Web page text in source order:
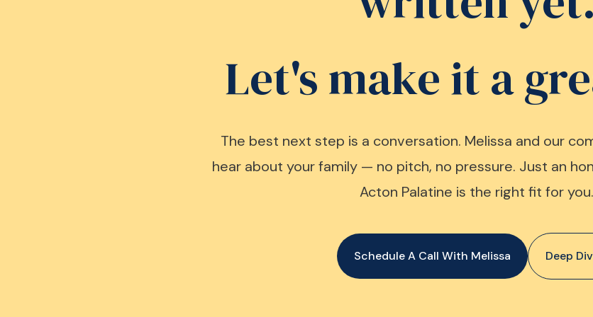
Let's make it a
The best next step is a conversation. Melissa and our
hear about your family — no pitch, no pressure. Just an
Acton Palatine is the right fit for you.
Schedule A Call With Melissa Deep